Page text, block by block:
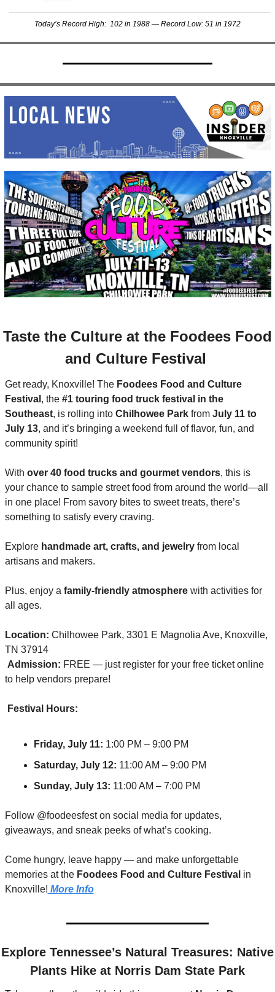
Today’s Record High:  102 in 1988 — Record Low: 51 in 1972
and Culture Festival
Get ready, Knoxville! The Foodees Food and Culture
Festival , the #1 touring food truck festival in the
Southeast, is rolling into Chilhowee Park from July 11 to
July 13, and it’s bringing a weekend full of flavor, fun, and
community spirit!
With over 40 food trucks and gourmet vendors, this is
your chance to sample street food from around the world—all
in one place! From savory bites to sweet treats, there’s
something to satisfy every craving.
Explore handmade art, crafts, and jewelry from local
artisans and makers.
Plus, enjoy a family-friendly atmosphere with activities for
all ages.
Location: Chilhowee Park, 3301 E Magnolia Ave, Knoxville,
TN 37914
Admission: FREE — just register for your free ticket online
to help vendors prepare!
Festival Hours:
Friday, July 11: 1:00 PM – 9:00 PM
Saturday, July 12: 11:00 AM – 9:00 PM
Sunday, July 13: 11:00 AM – 7:00 PM
Follow @foodeesfest on social media for updates,
giveaways, and sneak peeks of what’s cooking.
Come hungry, leave happy — and make unforgettable
memories at the Foodees Food and Culture Festival in
Knoxville! More Info
Plants Hike at Norris Dam State Park